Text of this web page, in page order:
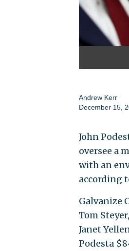
Andrew Kerr
December 15,
John
oversee a
with an
according
Galvanize
Tom
Janet
Podesta